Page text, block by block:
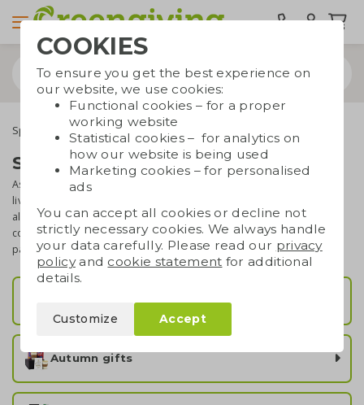
Special occasions Seasonal gifts
Seasonal gifts
As a company, it is a great idea to respond to the season we're
living in. Whether it is winter, spring, summer or autumn, there is
always a matching business gift to think of. We've put together a
collection of eco gifts for every season. Browse through these
pages and find your perfect seasonal business gift!
Summer gifts
Autumn gifts
COOKIES
To ensure you get the best experience on
our website, we use cookies:
Functional cookies – for a proper
working website
Statistical cookies – for analytics on
how our website is being used
Marketing cookies – for personalised
ads
You can accept all cookies or decline not
strictly necessary cookies. We always handle
your data carefully. Please read our privacy
policyand cookie statement for additional
details.
Customize Accept